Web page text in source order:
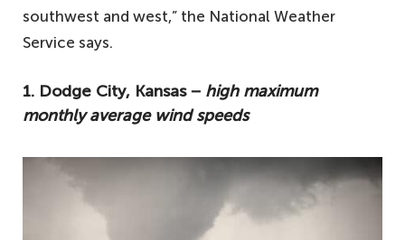
southwest and west,” the National Weather
Service says.
1. Dodge City, Kansas − high maximum
monthly average wind speeds